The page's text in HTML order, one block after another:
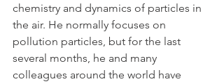
chemistry and dynamics of particles in
the air. He normally focuses on
pollution particles, but for the last
several months, he and many
colleagues around the world have